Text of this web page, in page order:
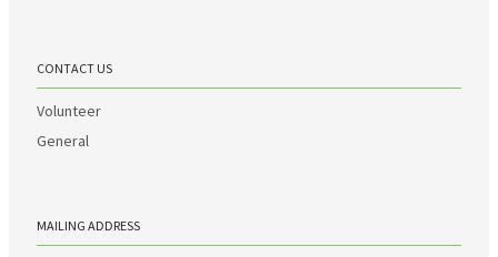
CONTACT US
Volunteer
General
MAILING ADDRESS